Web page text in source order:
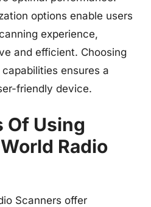
options enable users
experience,
and efficient. Choosing
ensures a
friendly device.
Of Using
Radio
Scanners offer